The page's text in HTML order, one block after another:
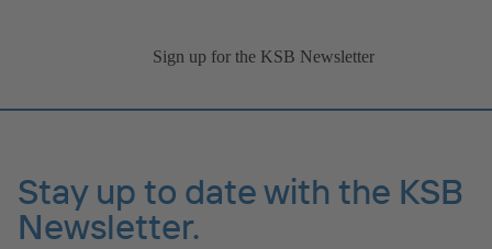
Sign up for the KSB Newsletter
Stay up to date with the KSB
Newsletter.